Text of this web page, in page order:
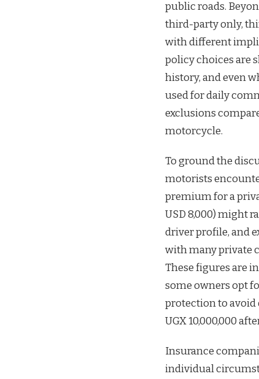
public roads.
third-party only,
with different
policy choices are
history, and even
used for daily
exclusions
motorcycle.
To ground the
motorists
premium for a
USD 8,000) might
driver profile, and
with many private
These figures are
some owners opt
protection to avoid
UGX 10,000,000
Insurance
individual